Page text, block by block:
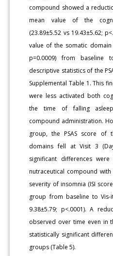
compound showed a
mean value of the
(23.89±5.52 vs 19.43±5.62;
value of the somatic domain
p=0.0009) from baseline
descriptive statistics of the
Supplemental Table 1. This
were less activated both
the time of falling
compound administration.
group, the PSAS score of
domains fell at Visit 3
significant differences
nutraceutical compound
severity of insomnia (ISI
group from baseline to Vis-
9.38±5.79; p<.0001). A
observed over time even in
statistically significant
groups (Table 5).